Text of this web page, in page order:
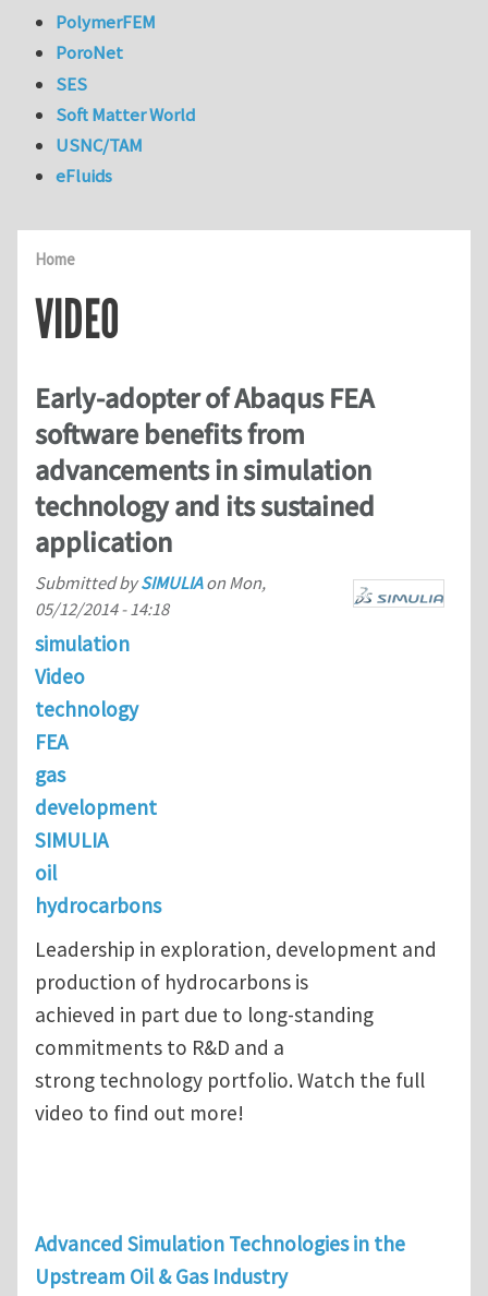
Home
VIDEO
Early-adopter of Abaqus FEA
software benefits from
advancements in simulation
technology and its sustained
application
Submitted bySIMULIAon Mon,
05/12/2014 - 14:18
simulation
Video
technology
FEA
gas
development
SIMULIA
oil
hydrocarbons
Leadership in exploration, development and
production of hydrocarbons is
achieved in part due to long-standing
commitments to R&D and a
strong technology portfolio. Watch the full
video to find out more!
Advanced Simulation Technologies in the
Upstream Oil & Gas Industry
PolymerFEM
PoroNet
SES
Soft Matter World
USNC/TAM
eFluids